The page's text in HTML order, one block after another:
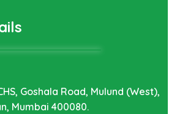
Goshala Road, Mulund (West),
Mumbai 400080.